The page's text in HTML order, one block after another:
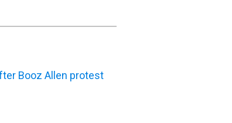
Booz Allen protest